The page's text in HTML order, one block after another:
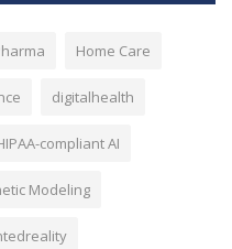
Home Care
digitalhealth
compliant AI
Modeling